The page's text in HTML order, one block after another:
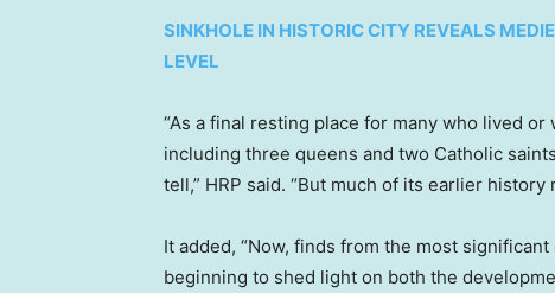
SINKHOLE IN HISTORIC CITY REVEALS
LEVEL
“As a final resting place for many who lived
including three queens and two Catholic
tell,” HRP said. “But much of its earlier history
It added, “Now, finds from the most
beginning to shed light on both the